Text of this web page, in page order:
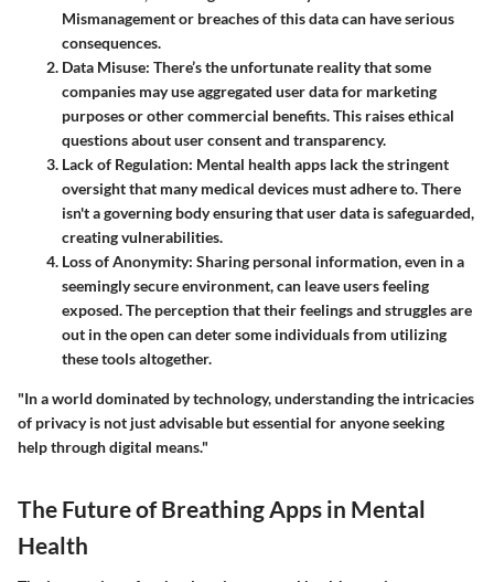
Mismanagement or breaches of this data can have serious
consequences.
Data Misuse: There’s the unfortunate reality that some
companies may use aggregated user data for marketing
purposes or other commercial benefits. This raises ethical
questions about user consent and transparency.
Lack of Regulation: Mental health apps lack the stringent
oversight that many medical devices must adhere to. There
isn't a governing body ensuring that user data is safeguarded,
creating vulnerabilities.
Loss of Anonymity: Sharing personal information, even in a
seemingly secure environment, can leave users feeling
exposed. The perception that their feelings and struggles are
out in the open can deter some individuals from utilizing
these tools altogether.
"In a world dominated by technology, understanding the intricacies
of privacy is not just advisable but essential for anyone seeking
help through digital means."
The Future of Breathing Apps in Mental
Health